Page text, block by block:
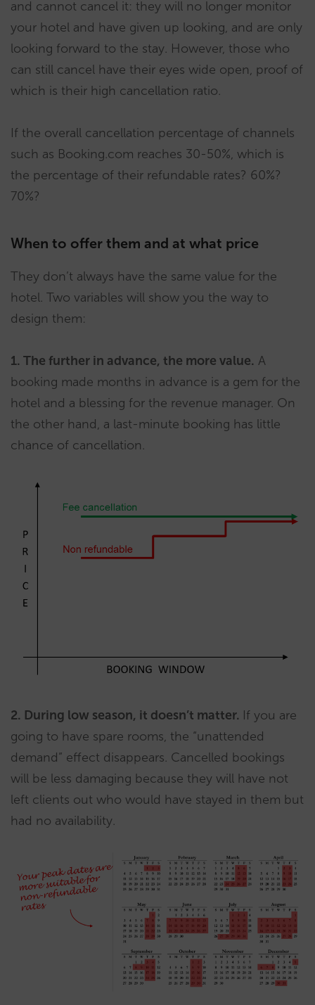
and cannot cancel it: they will no longer monitor
your hotel and have given up looking, and are only
looking forward to the stay. However, those who
can still cancel have their eyes wide open, proof of
which is their high cancellation ratio.
If the overall cancellation percentage of channels
such as Booking.com reaches 30-50%, which is
the percentage of their refundable rates? 60%?
70%?
When to offer them and at what price
They don’t always have the same value for the
hotel. Two variables will show you the way to
design them:
1. The further in advance, the more value. A
booking made months in advance is a gem for the
hotel and a blessing for the revenue manager. On
the other hand, a last-minute booking has little
chance of cancellation.
2. During low season, it doesn’t matter. If you are
going to have spare rooms, the “unattended
demand” effect disappears. Cancelled bookings
will be less damaging because they will have not
left clients out who would have stayed in them but
had no availability.